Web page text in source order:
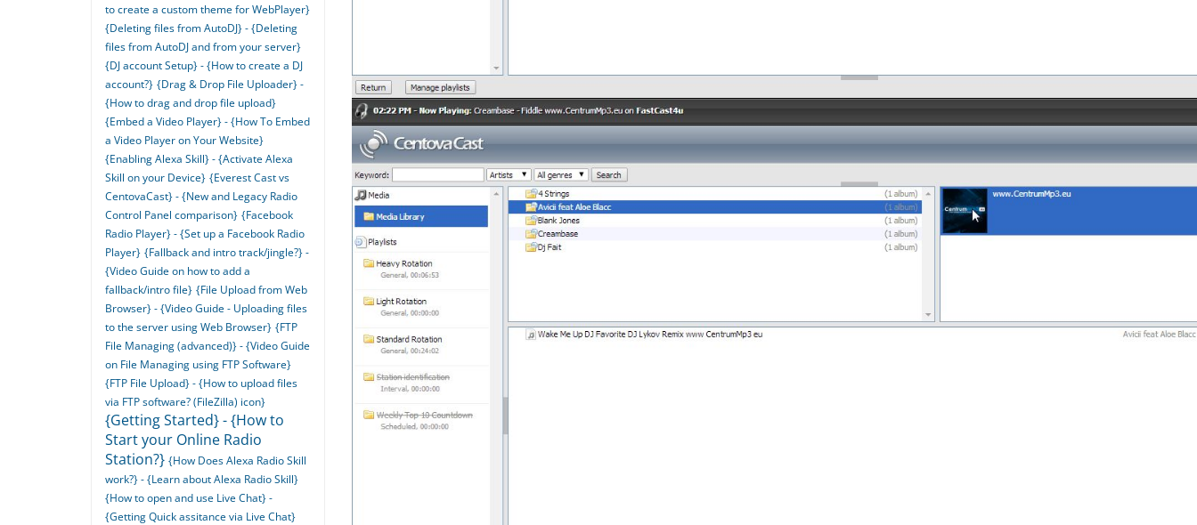
to create a custom theme for WebPlayer}
{Deleting files from AutoDJ} - {Deleting
files from AutoDJ and from your server}
{DJ account Setup} - {How to create a DJ
account?} {Drag & Drop File Uploader} -
{How to drag and drop file upload}
{Embed a Video Player} - {How To Embed
a Video Player on Your Website}
{Enabling Alexa Skill} - {Activate Alexa
Skill on your Device} {Everest Cast vs
CentovaCast} - {New and Legacy Radio
Control Panel comparison} {Facebook
Radio Player} - {Set up a Facebook Radio
Player} {Fallback and intro track/jingle?} -
{Video Guide on how to add a
fallback/intro file} {File Upload from Web
Browser} - {Video Guide - Uploading files
to the server using Web Browser} {FTP
File Managing (advanced)} - {Video Guide
on File Managing using FTP Software}
{FTP File Upload} - {How to upload files
via FTP software? (FileZilla) icon}
{Getting Started} - {How to
Start your Online Radio
Station?} {How Does Alexa Radio Skill
work?} - {Learn about Alexa Radio Skill}
{How to open and use Live Chat} -
{Getting Quick assitance via Live Chat}